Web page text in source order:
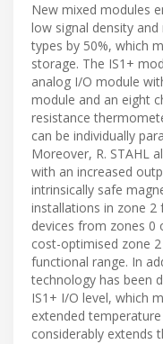
New mixed modules
low signal density
types by 50%, which
storage. The IS1+
analog I/O module
module and an eight
resistance
can be individually
Moreover, R. STAHL
with an increased
intrinsically safe
installations in zone 2
devices from zones 0
cost-optimised zone
functional range. In
technology has been
IS1+ I/O level, which
extended
considerably extends